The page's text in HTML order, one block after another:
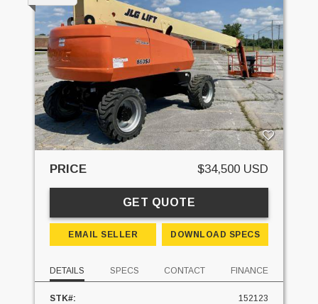
PRICE $34,500 USD
GET QUOTE
EMAIL SELLER DOWNLOAD SPECS
DETAILS SPECS CONTACT FINANCE
STK#:
152123